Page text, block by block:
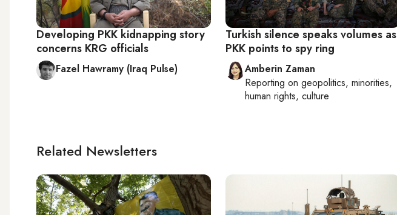
Developing PKK kidnapping story
concerns KRG officials
Fazel Hawramy (Iraq Pulse)
Turkish silence speaks volumes as
PKK points to spy ring
Amberin Zaman
Reporting on geopolitics, minorities,
human rights, culture
Related Newsletters